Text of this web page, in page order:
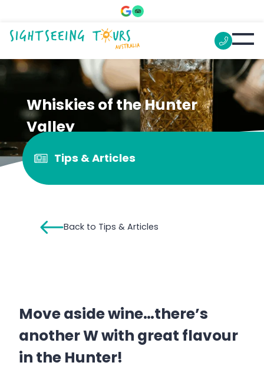
Whiskies of the Hunter
Valley
Tips & Articles
Back to Tips & Articles
Move aside wine…there’s
another W with great flavour
in the Hunter!